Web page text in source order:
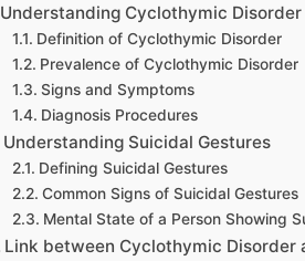
Understanding Cyclothymic Disorder
Definition of Cyclothymic Disorder
Prevalence of Cyclothymic Disorder
Signs and Symptoms
Diagnosis Procedures
Understanding Suicidal Gestures
Defining Suicidal Gestures
Common Signs of Suicidal Gestures
Mental State of a Person Showing
Link between Cyclothymic Disorder